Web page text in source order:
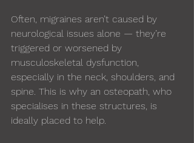
Often, migraines aren’t caused by
neurological issues alone — they’re
triggered or worsened by
musculoskeletal dysfunction,
especially in the neck, shoulders, and
spine. This is why an osteopath, who
specialises in these structures, is
ideally placed to help.